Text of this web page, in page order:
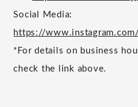
Social Media:
https://
*For details on business
check the link above.